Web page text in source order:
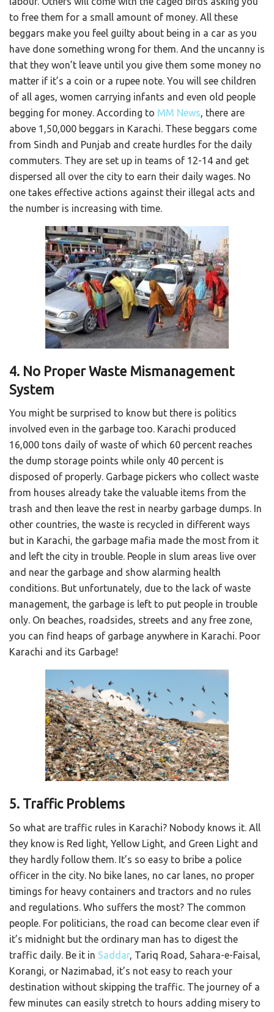
to free them for a small amount of money. All these
beggars make you feel guilty about being in a car as you
have done something wrong for them. And the uncanny is
that they won’t leave until you give them some money no
matter if it’s a coin or a rupee note. You will see children
of all ages, women carrying infants and even old people
begging for money. According to MM News, there are
above 1,50,000 beggars in Karachi. These beggars come
from Sindh and Punjab and create hurdles for the daily
commuters. They are set up in teams of 12-14 and get
dispersed all over the city to earn their daily wages. No
one takes effective actions against their illegal acts and
the number is increasing with time.
4. No Proper Waste Mismanagement
System
You might be surprised to know but there is politics
involved even in the garbage too. Karachi produced
16,000 tons daily of waste of which 60 percent reaches
the dump storage points while only 40 percent is
disposed of properly. Garbage pickers who collect waste
from houses already take the valuable items from the
trash and then leave the rest in nearby garbage dumps. In
other countries, the waste is recycled in different ways
but in Karachi, the garbage mafia made the most from it
and left the city in trouble. People in slum areas live over
and near the garbage and show alarming health
conditions. But unfortunately, due to the lack of waste
management, the garbage is left to put people in trouble
only. On beaches, roadsides, streets and any free zone,
you can find heaps of garbage anywhere in Karachi. Poor
Karachi and its Garbage!
5. Traffic Problems
So what are traffic rules in Karachi? Nobody knows it. All
they know is Red light, Yellow Light, and Green Light and
they hardly follow them. It’s so easy to bribe a police
officer in the city. No bike lanes, no car lanes, no proper
timings for heavy containers and tractors and no rules
and regulations. Who suffers the most? The common
people. For politicians, the road can become clear even if
it’s midnight but the ordinary man has to digest the
traffic daily. Be it in Saddar, Tariq Road, Sahara-e-Faisal,
Korangi, or Nazimabad, it’s not easy to reach your
destination without skipping the traffic. The journey of a
few minutes can easily stretch to hours adding misery to